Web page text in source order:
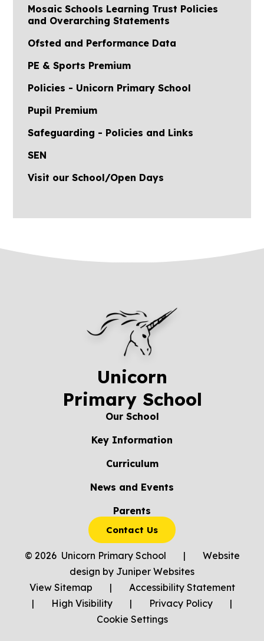
Mosaic Schools Learning Trust Policies
and Overarching Statements
Ofsted and Performance Data
PE & Sports Premium
Policies - Unicorn Primary School
Pupil Premium
Safeguarding - Policies and Links
SEN
Visit our School/Open Days
Unicorn
Primary School
Our School
Key Information
Curriculum
News and Events
Parents
Contact Us
© 2026 Unicorn Primary School |
Website
design by Juniper Websites
View Sitemap
|
Accessibility Statement
|
High Visibility | Privacy Policy
|
Cookie Settings